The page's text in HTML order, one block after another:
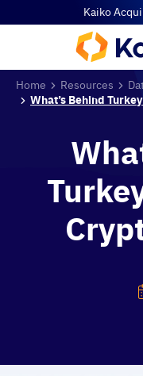
Kaiko Acquires
Home Resources
What’s Behind